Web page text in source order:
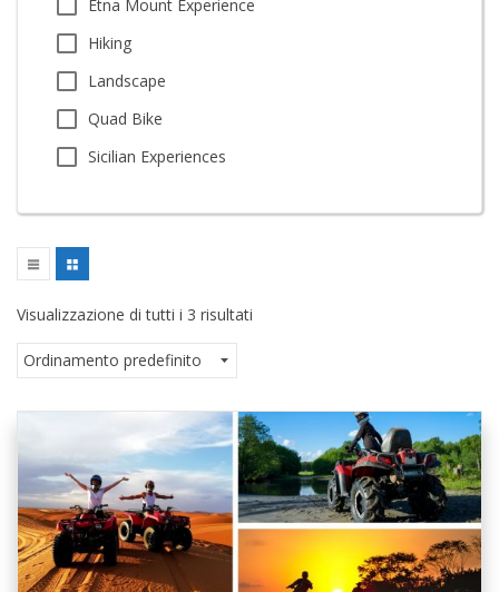
Etna Mount Experience
Hiking
Landscape
Quad Bike
Sicilian Experiences
Visualizzazione di tutti i 3 risultati